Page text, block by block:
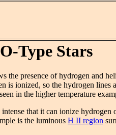
O-Type Stars
the presence of hydrogen and
is ionized, so the hydrogen lines
in the higher temperature
that it can ionize hydrogen
is the luminous H II region